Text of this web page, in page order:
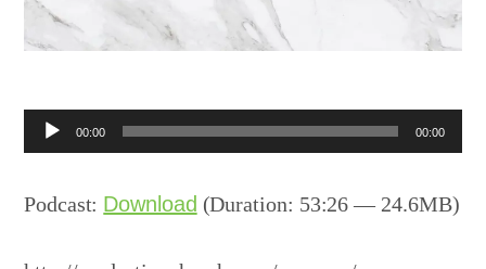
Audio00:00 00:00
Podcast: Download (Duration: 53:26 — 24.6MB)